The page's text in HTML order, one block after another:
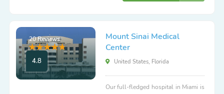
20 Reviews
4.8
Mount Sinai Medical
Center
United States, Florida
Our full-fledged hospital in Miami is